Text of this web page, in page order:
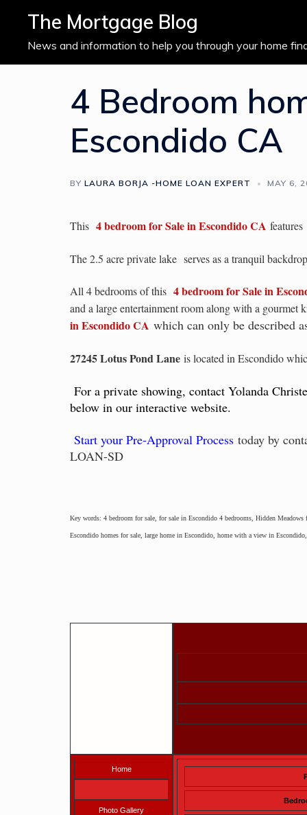
content
The Mortgage Blog
News and information to help you through your home
4 Bedroom
Escondido CA
BY LAURA BORJA -HOME LOAN EXPERT MAY 6,
This 4 bedroom for Sale in Escondido CA features
The 2.5 acre private lake serves as a tranquil
All 4 bedrooms of this 4 bedroom for Sale in
and a large entertainment room along with a
in Escondido CA which can only be described
27245 Lotus Pond Lane is located in Escondido
For a private showing, contact Yolanda
below in our interactive website.
Start your Pre-Approval Process today by
LOAN-SD
Key words: 4 bedroom for sale, for sale in Escondido 4 bedrooms, Hidden
Escondido homes for sale, large home in Escondido, home with a view in
Home
Photo Gallery